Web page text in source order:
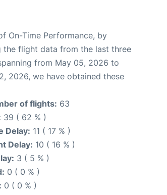
On-Time Performance, by
the flight data from the last three
from May 05, 2026 to
2026, we have obtained these
of flights: 63
39 ( 62 % )
Delay: 11 ( 17 % )
Delay: 10 ( 16 % )
3 ( 5 % )
0 ( 0 % )
0 ( 0 % )